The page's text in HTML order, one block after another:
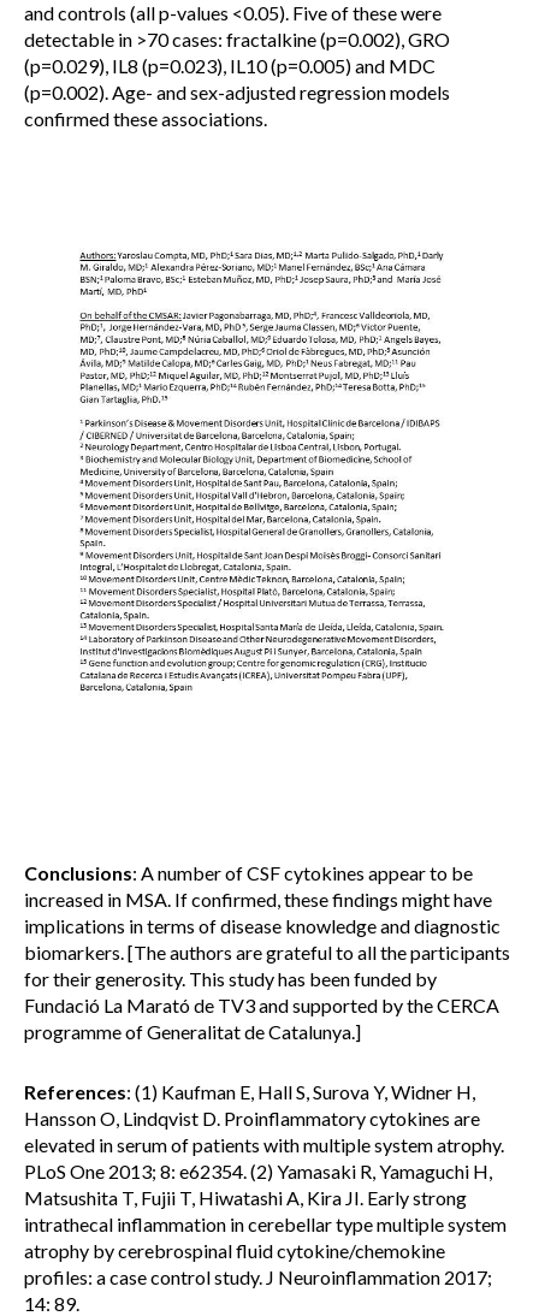
and controls (all p-values <0.05). Five of these were
detectable in >70 cases: fractalkine (p=0.002), GRO
(p=0.029), IL8 (p=0.023), IL10 (p=0.005) and MDC
(p=0.002). Age- and sex-adjusted regression models
confirmed these associations.
Conclusions: A number of CSF cytokines appear to be
increased in MSA. If confirmed, these findings might have
implications in terms of disease knowledge and diagnostic
biomarkers. [The authors are grateful to all the participants
for their generosity. This study has been funded by
Fundació La Marató de TV3 and supported by the CERCA
programme of Generalitat de Catalunya.]
References: (1) Kaufman E, Hall S, Surova Y, Widner H,
Hansson O, Lindqvist D. Proinflammatory cytokines are
elevated in serum of patients with multiple system atrophy.
PLoS One 2013; 8: e62354. (2) Yamasaki R, Yamaguchi H,
Matsushita T, Fujii T, Hiwatashi A, Kira JI. Early strong
intrathecal inflammation in cerebellar type multiple system
atrophy by cerebrospinal fluid cytokine/chemokine
profiles: a case control study. J Neuroinflammation 2017;
14: 89.